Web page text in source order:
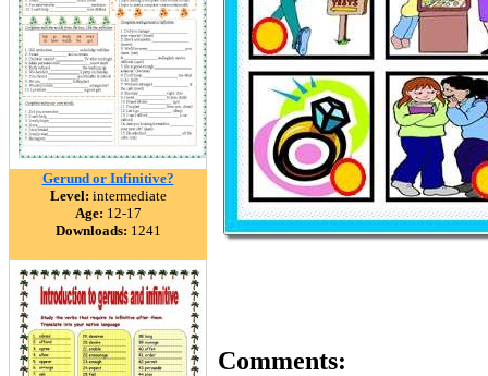
Gerund or Infinitive?
Level: intermediate
Age: 12-17
Downloads: 1241
Comments: